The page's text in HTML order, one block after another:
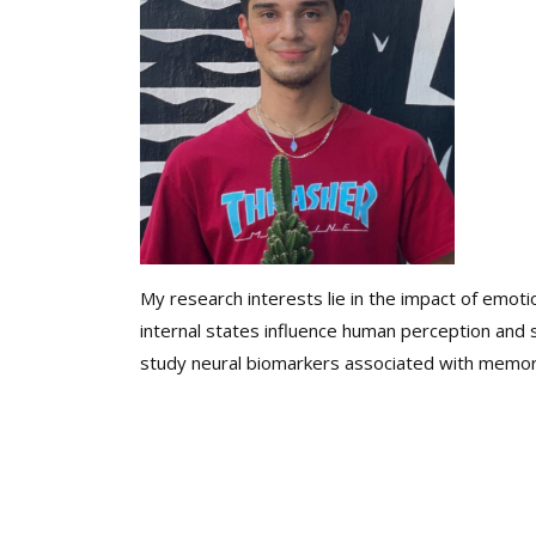
My research interests lie in the impact of
internal states influence human perception
study neural biomarkers associated with